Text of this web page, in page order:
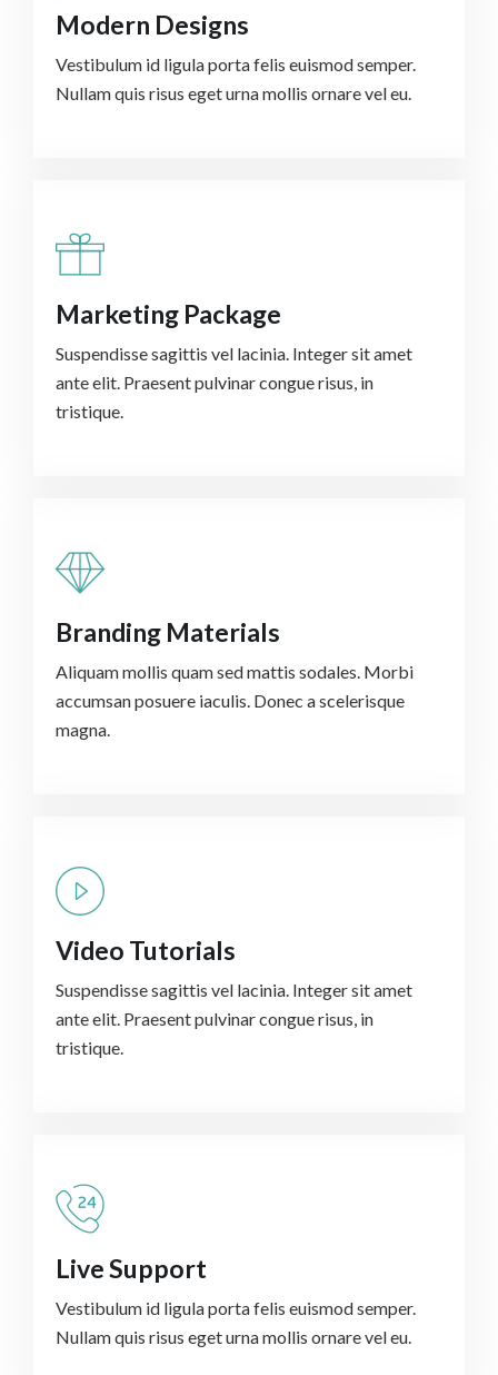
Modern Designs
Vestibulum id ligula porta felis euismod semper.
Nullam quis risus eget urna mollis ornare vel eu.
Marketing Package
Suspendisse sagittis vel lacinia. Integer sit amet
ante elit. Praesent pulvinar congue risus, in
tristique.
Branding Materials
Aliquam mollis quam sed mattis sodales. Morbi
accumsan posuere iaculis. Donec a scelerisque
magna.
Video Tutorials
Suspendisse sagittis vel lacinia. Integer sit amet
ante elit. Praesent pulvinar congue risus, in
tristique.
Live Support
Vestibulum id ligula porta felis euismod semper.
Nullam quis risus eget urna mollis ornare vel eu.